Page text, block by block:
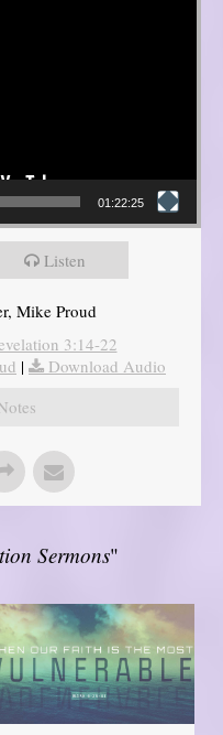
01:22:25
Listen
Mike Proud
3:14-22
|
Download Audio
Sermons"